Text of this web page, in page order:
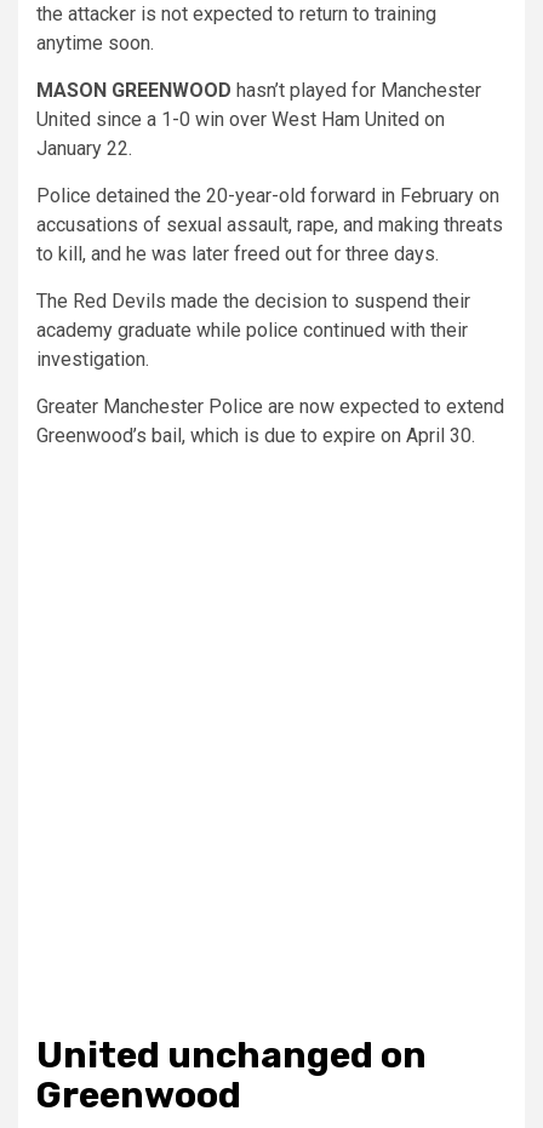
the attacker is not expected to return to training
anytime soon.
MASON GREENWOOD hasn’t played for Manchester
United since a 1-0 win over West Ham United on
January 22.
Police detained the 20-year-old forward in February on
accusations of sexual assault, rape, and making threats
to kill, and he was later freed out for three days.
The Red Devils made the decision to suspend their
academy graduate while police continued with their
investigation.
Greater Manchester Police are now expected to extend
Greenwood’s bail, which is due to expire on April 30.
United unchanged on
Greenwood